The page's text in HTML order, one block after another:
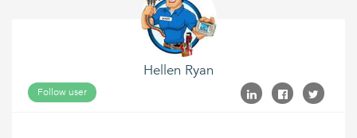
Hellen Ryan
Follow user